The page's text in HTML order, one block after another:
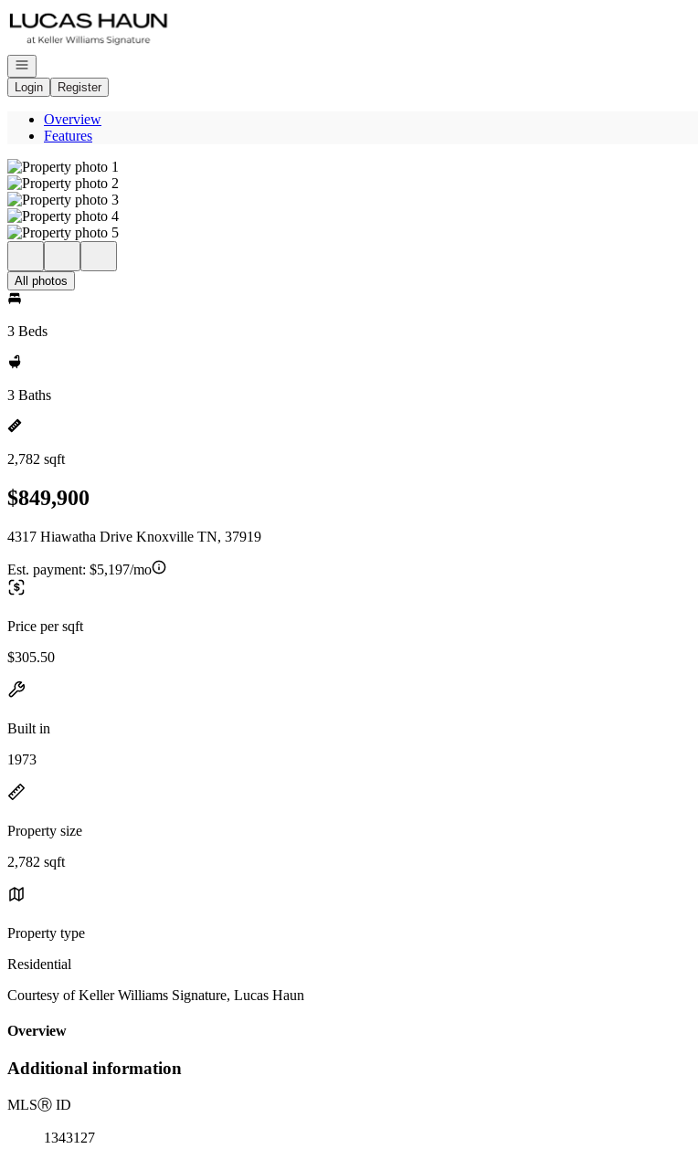
Go to: Homepage
Open navigation
Login
Register
Overview
Features
All photos
3 Beds
3 Baths
2,782 sqft
$849,900
4317 Hiawatha Drive Knoxville TN, 37919
Est. payment: $5,197/mo
Price per sqft
$305.50
Built in
1973
Property size
2,782 sqft
Property type
Residential
Courtesy of Keller Williams Signature, Lucas Haun
Overview
Additional information
MLSⓇ ID
1343127